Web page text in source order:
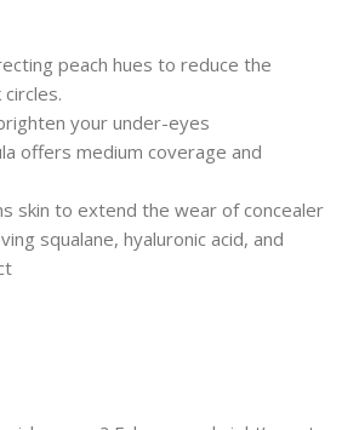
peach hues to reduce the
your under-eyes
offers medium coverage and
skin to extend the wear of concealer
squalane, hyaluronic acid, and